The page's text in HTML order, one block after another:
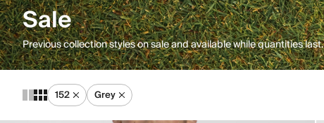
Sale
Previous collection styles on sale and available while quantities last.
152 Grey